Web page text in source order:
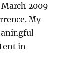
2009
My
in